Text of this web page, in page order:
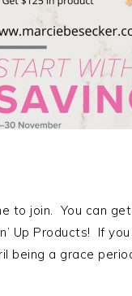
to join. You can
Up Products! If
being a grace